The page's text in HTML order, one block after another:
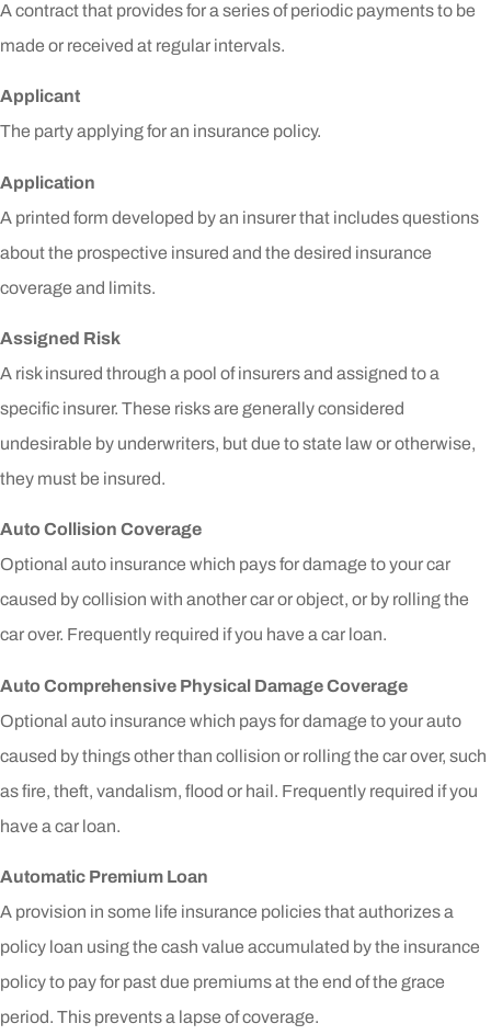
A contract that provides for a series of periodic payments to be
made or received at regular intervals.
Applicant
The party applying for an insurance policy.
Application
A printed form developed by an insurer that includes questions
about the prospective insured and the desired insurance
coverage and limits.
Assigned Risk
A risk insured through a pool of insurers and assigned to a
specific insurer. These risks are generally considered
undesirable by underwriters, but due to state law or otherwise,
they must be insured.
Auto Collision Coverage
Optional auto insurance which pays for damage to your car
caused by collision with another car or object, or by rolling the
car over. Frequently required if you have a car loan.
Auto Comprehensive Physical Damage Coverage
Optional auto insurance which pays for damage to your auto
caused by things other than collision or rolling the car over, such
as fire, theft, vandalism, flood or hail. Frequently required if you
have a car loan.
Automatic Premium Loan
A provision in some life insurance policies that authorizes a
policy loan using the cash value accumulated by the insurance
policy to pay for past due premiums at the end of the grace
period. This prevents a lapse of coverage.